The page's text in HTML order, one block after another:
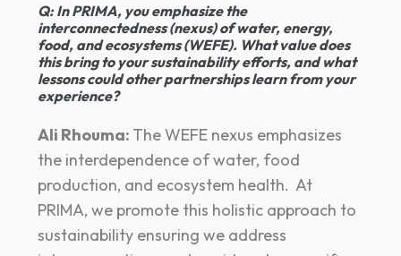
Q:In PRIMA, you emphasize the
interconnectedness (nexus) of water, energy,
food, and ecosystems (WEFE). What value does
this bring to your sustainability efforts, and what
lessons could other partnerships learn from your
experience?
Ali Rhouma: The WEFE nexus emphasizes
the interdependence of water, food
production, and ecosystem health. At
PRIMA, we promote this holistic approach to
sustainability ensuring we address